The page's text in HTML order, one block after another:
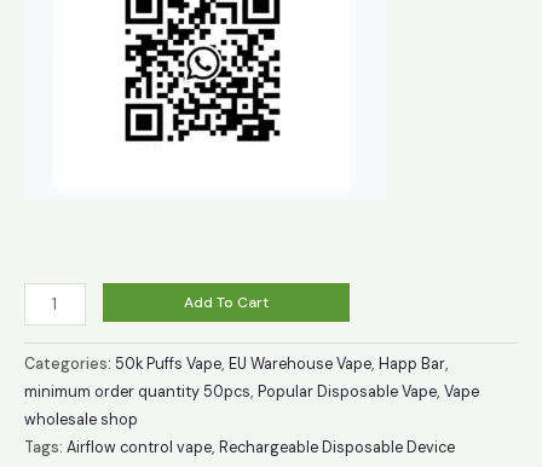
HAPP
BAR
2
in
1
GR50000
Add To Cart
Categories: 50k Puffs Vape, EU Warehouse Vape, Happ Bar,
minimum order quantity 50pcs, Popular Disposable Vape, Vape
wholesale shop
Tags: Airflow control vape, Rechargeable Disposable Device